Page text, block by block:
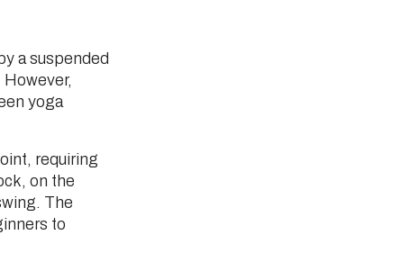
a suspended
yoga
requiring
on the
The
to